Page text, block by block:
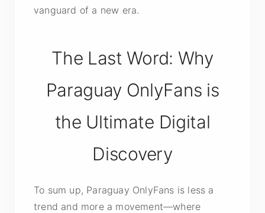
vanguard of a new era.
The Last Word: Why
Paraguay OnlyFans is
the Ultimate Digital
Discovery
To sum up, Paraguay OnlyFans is less a
trend and more a movement—where